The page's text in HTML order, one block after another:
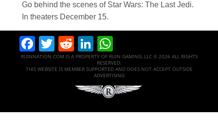
Go behind the scenes of Star Wars: The Last Jedi.
In theaters December 15.
Facebook
Twitter
RedditLinkedIn
RUINNATION.COM IS A PROPERTY OF RUIN GAMING, LLC © 2026 ALL RIGHTS
RESERVED.
THIS WEBSITE IS MEMBER SUPPORTED AND DOES NOT ACCEPT OUTSIDE
ADVERTISING